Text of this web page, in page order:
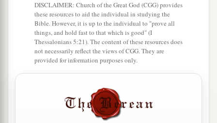
who also declared to us youralove in the Spirit.
Preeminence of Christ
For this reason we also, since the day we heard
it, do not cease to pray for you, and to ask
you may be filled withcthe knowledge of His will
DISCLAIMER: Church of the Great God (CGG) provides
these resources to aid the individual in studying the
Bible. However, it is up to the individual to "prove all
things, and hold fast to that which is good" (I
Thessalonians 5:21). The content of these resources does
not necessarily reflect the views of CGG. They are
provided for information purposes only.